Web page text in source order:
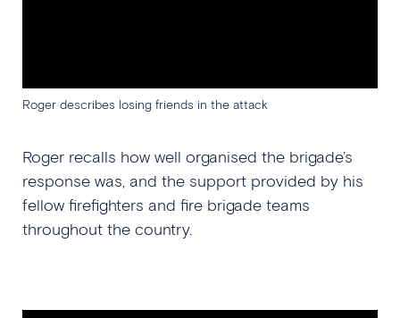
Roger describes losing friends in the attack
Roger recalls how well organised the brigade’s
response was, and the support provided by his
fellow firefighters and fire brigade teams
throughout the country.